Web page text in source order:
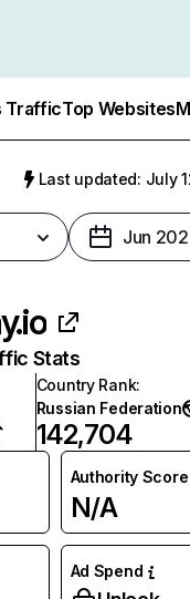
TrafficTop Websites
Last updated: July
Jun
Stats
Country Rank:
Russian Federation
142,704
Authority Score
N/A
Ad Spend